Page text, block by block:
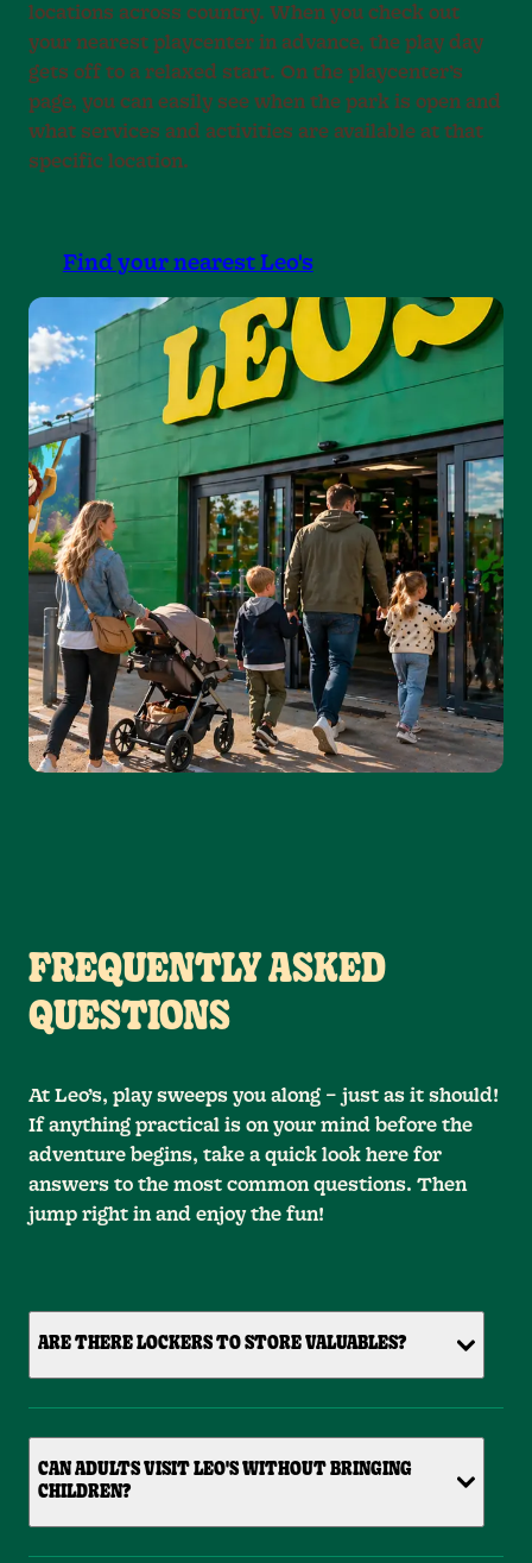
locations across country. When you check out
your nearest playcenter in advance, the play day
gets off to a relaxed start. On the playcenter’s
page, you can easily see when the park is open and
what services and activities are available at that
specific location.
Find your nearest Leo's
FREQUENTLY ASKED
QUESTIONS
At Leo’s, play sweeps you along – just as it should!
If anything practical is on your mind before the
adventure begins, take a quick look here for
answers to the most common questions. Then
jump right in and enjoy the fun!
ARE THERE LOCKERS TO STORE VALUABLES?
CAN ADULTS VISIT LEO'S WITHOUT BRINGING
CHILDREN?